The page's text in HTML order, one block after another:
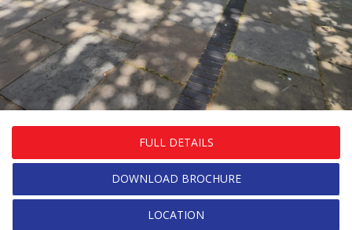
FULL DETAILS
DOWNLOAD BROCHURE
LOCATION